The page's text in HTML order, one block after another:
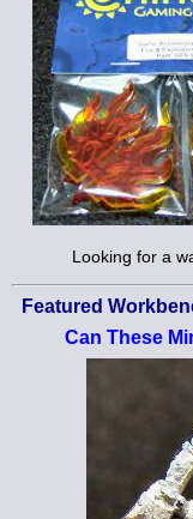
Looking for a
Featured
Can These